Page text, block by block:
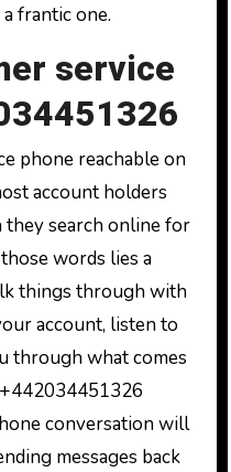
frantic one.
service
phone reachable on
account holders
search online for
words lies a
things through with
account, listen to
through what comes
conversation will
messages back